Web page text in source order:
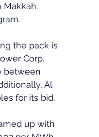
Makkah.
the pack is
Corp,
between
Al
for its bid.
up with